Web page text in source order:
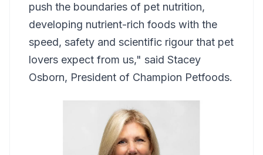
push the boundaries of pet nutrition,
developing nutrient-rich foods with the
speed, safety and scientific rigour that pet
lovers expect from us," said Stacey
Osborn, President of Champion Petfoods.